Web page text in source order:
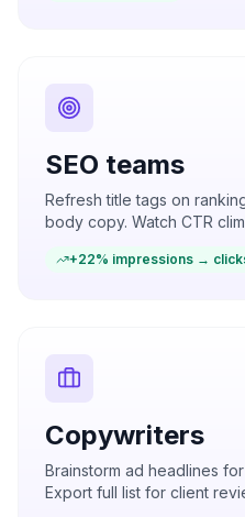
SEO teams
Refresh title tags on
body copy. Watch CTR
+22% impressions →
Copywriters
Brainstorm ad headlines
Export full list for client